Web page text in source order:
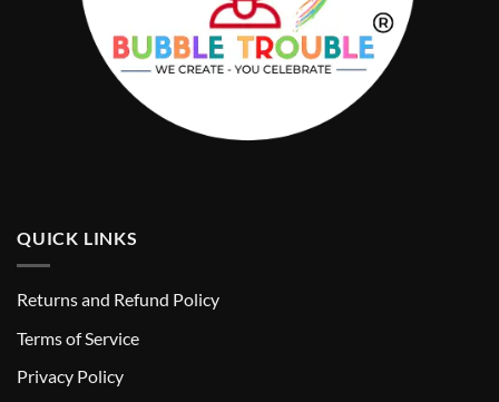
QUICK LINKS
Returns and Refund Policy
Terms of Service
Privacy Policy